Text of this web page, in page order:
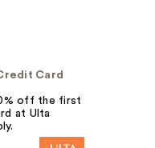
Card
off the first
at Ulta